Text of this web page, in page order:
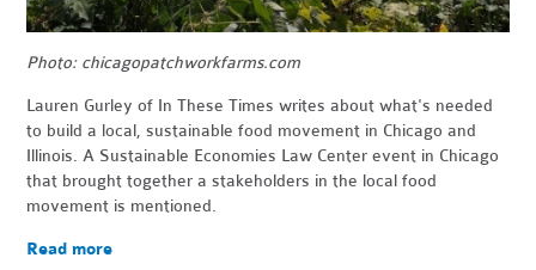
Photo: chicagopatchworkfarms.com
Lauren Gurley of In These Times writes about what's needed
to build a local, sustainable food movement in Chicago and
Illinois. A Sustainable Economies Law Center event in Chicago
that brought togethera stakeholders in the local food
movement is mentioned.
Read more